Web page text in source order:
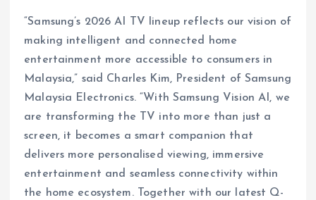
“Samsung’s 2026 AI TV lineup reflects our vision of
making intelligent and connected home
entertainment more accessible to consumers in
Malaysia,” said Charles Kim, President of Samsung
Malaysia Electronics. “With Samsung Vision AI, we
are transforming the TV into more than just a
screen, it becomes a smart companion that
delivers more personalised viewing, immersive
entertainment and seamless connectivity within
the home ecosystem. Together with our latest Q-